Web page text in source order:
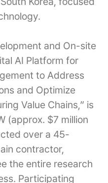
and On-site
AI Platform for
to Address
and Optimize
Value Chains,” is
(approx. $7 million
over a 45-
contractor,
the entire research
Participating